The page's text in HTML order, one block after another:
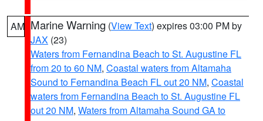
AM Marine Warning (View Text) expires 03:00 PM by
JAX (23)
Waters from Fernandina Beach to St. Augustine FL
from 20 to 60 NM, Coastal waters from Altamaha
Sound to Fernandina Beach FL out 20 NM, Coastal
waters from Fernandina Beach to St. Augustine FL
out 20 NM, Waters from Altamaha Sound GA to